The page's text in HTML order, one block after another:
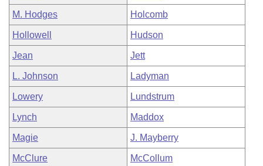
M. Hodges Holcomb
Hollowell Hudson
Jean Jett
L. Johnson Ladyman
Lowery Lundstrum
Lynch Maddox
Magie J. Mayberry
McClure McCollum